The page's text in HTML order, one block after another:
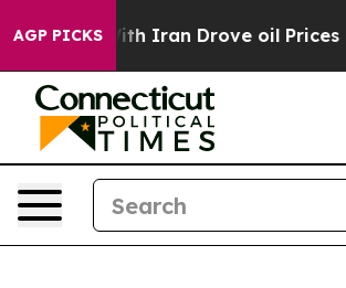
AGP PICKS
Drove oil Prices Higher, Trump